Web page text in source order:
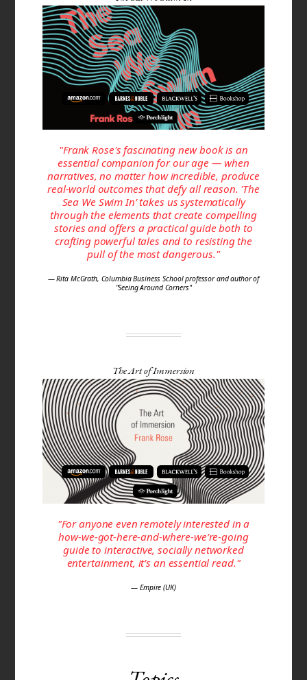
"Frank Rose's fascinating new book is an
essential companion for our age — when
narratives, no matter how incredible, produce
real-world outcomes that defy all reason. 'The
Sea We Swim In’ takes us systematically
through the elements that create compelling
stories and offers a practical guide both to
crafting powerful tales and to resisting the
pull of the most dangerous."
— Rita McGrath, Columbia Business School professor and author of
"Seeing Around Corners"
The Art of Immersion
"For anyone even remotely interested in a
how-we-got-here-and-where-we’re-going
guide to interactive, socially networked
entertainment, it’s an essential read."
— Empire (UK)